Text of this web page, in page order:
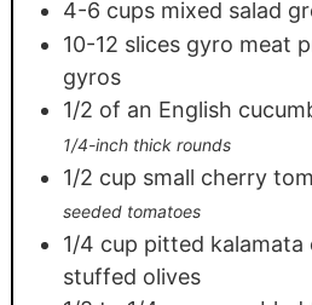
4-6 cups mixed salad
10-12 slices gyro meat
gyros
1/2 of an English
1/4-inch thick rounds
1/2 cup small cherry
seeded tomatoes
1/4 cup pitted kalamata
stuffed olives